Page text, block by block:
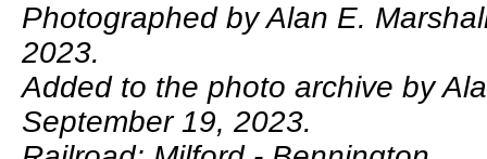
Photographed by Alan E.
2023.
Added to the photo archive by
September 19, 2023.